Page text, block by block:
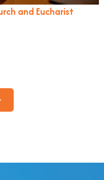
and Eucharist